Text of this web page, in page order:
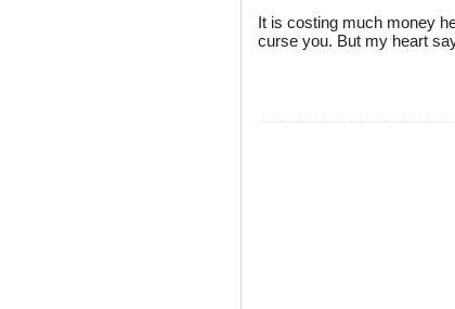
It is costing much money
curse you. But my heart